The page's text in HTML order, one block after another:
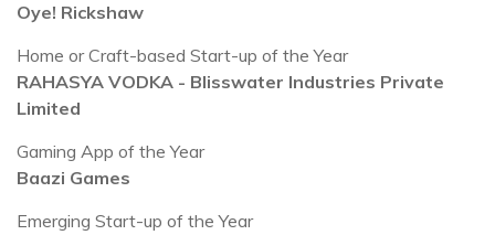
Oye! Rickshaw
Home or Craft-based Start-up of the Year
RAHASYA VODKA - Blisswater Industries Private
Limited
Gaming App of the Year
Baazi Games
Emerging Start-up of the Year